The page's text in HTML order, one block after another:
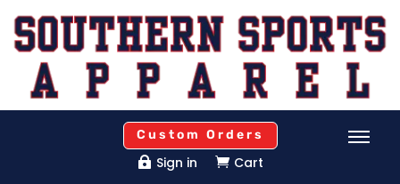
Custom Orders
 Sign in  Cart